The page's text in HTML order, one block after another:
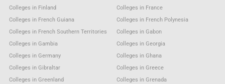
Colleges in Finland
Colleges in France
Colleges in French Guiana
Colleges in French Polynesia
Colleges in French Southern Territories
Colleges in Gabon
Colleges in Gambia
Colleges in Georgia
Colleges in Germany
Colleges in Ghana
Colleges in Gibraltar
Colleges in Greece
Colleges in Greenland
Colleges in Grenada